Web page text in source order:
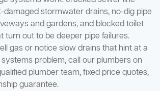
damaged stormwater drains, no-dig pipe
and gardens, and blocked toilet
turn out to be deeper pipe failures.
gas or notice slow drains that hint at a
problem, call our plumbers on
plumber team, fixed price quotes,
guarantee.